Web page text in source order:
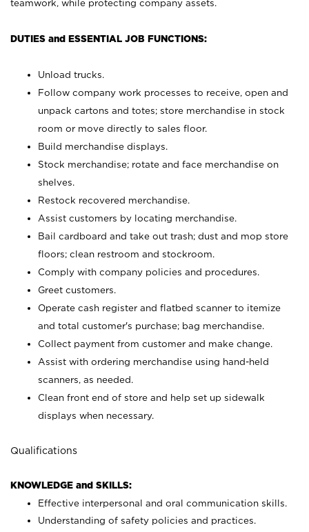
teamwork, while protecting company assets.
DUTIES and ESSENTIAL JOB FUNCTIONS:
Unload trucks.
Follow company work processes to receive, open and
unpack cartons and totes; store merchandise in stock
room or move directly to sales floor.
Build merchandise displays.
Stock merchandise; rotate and face merchandise on
shelves.
Restock recovered merchandise.
Assist customers by locating merchandise.
Bail cardboard and take out trash; dust and mop store
floors; clean restroom and stockroom.
Comply with company policies and procedures.
Greet customers.
Operate cash register and flatbed scanner to itemize
and total customer's purchase; bag merchandise.
Collect payment from customer and make change.
Assist with ordering merchandise using hand-held
scanners, as needed.
Clean front end of store and help set up sidewalk
displays when necessary.
Qualifications
KNOWLEDGE and SKILLS:
Effective interpersonal and oral communication skills.
Understanding of safety policies and practices.